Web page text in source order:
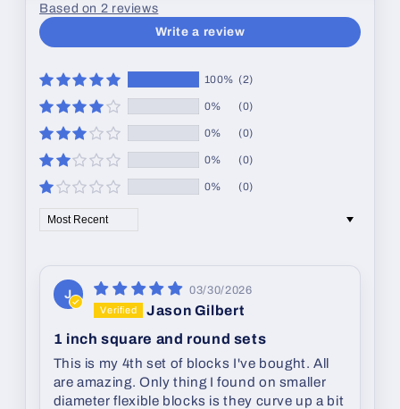
Based on 2 reviews
Write a review
100% (2)
0% (0)
0% (0)
0% (0)
0% (0)
Sort by
J 03/30/2026
Jason Gilbert
1 inch square and round sets
This is my 4th set of blocks I've bought. All
are amazing. Only thing I found on smaller
diameter flexible blocks is they curve up a bit